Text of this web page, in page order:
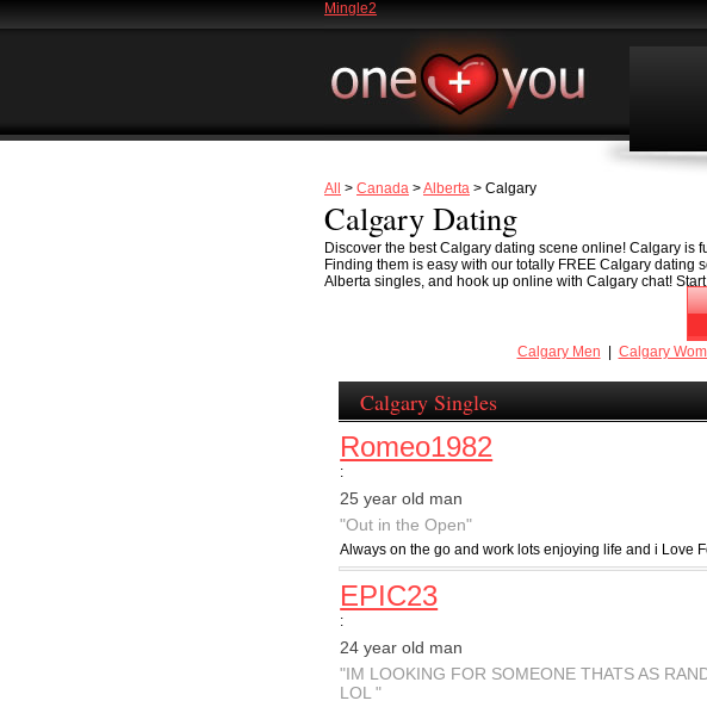
Mingle2
All > Canada >Alberta > Calgary
Calgary Dating
Discover the best Calgary dating scene online! Calgary is
Finding them is easy with our totally FREE Calgary
Alberta singles, and hook up online with Calgary chat!
Calgary Men Calgary
Calgary Singles
Romeo1982
:
25 year old man
"Out in the Open"
Always on the go and work lots enjoying life and i Love
EPIC23
:
24 year old man
"IM LOOKING FOR SOMEONE THATS AS
LOL "